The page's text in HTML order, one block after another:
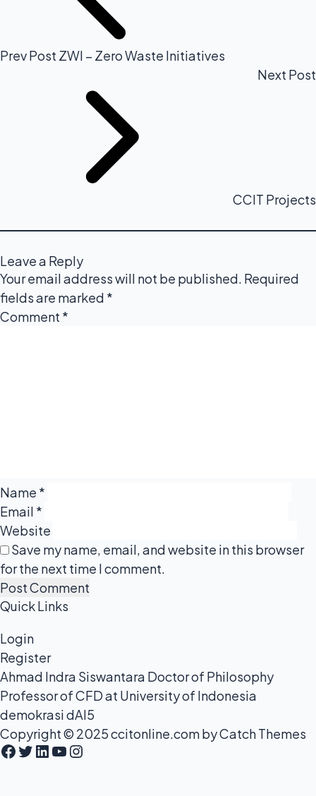
Prev Post ZWI – Zero Waste Initiatives
Next Post
CCIT Projects
Leave a Reply
Your email address will not be published. Required
fields are marked *
Comment *
Name *
Email *
Website
Save my name, email, and website in this browser
for the next time I comment.
Quick Links
Login
Register
Ahmad Indra Siswantara Doctor of Philosophy
Professor of CFD at University of Indonesia
demokrasi dAI5
Copyright © 2025ccitonline.combyCatch Themes
Facebook
Twitter
LinkedIn
YouTube
Instagram